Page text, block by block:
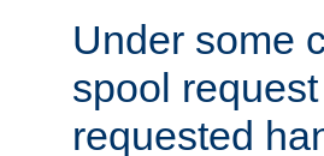
Under some
spool
requested